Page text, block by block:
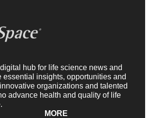
hub for life science news and
essential insights, opportunities and
organizations and talented
advance health and quality of life
MORE